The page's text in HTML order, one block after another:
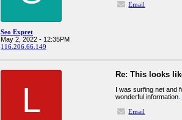
Seo Expret
May 2, 2022 - 12:35PM
116.206.66.149
Email
L
Re: This looks
I was surfing net and
wonderful information.
Email